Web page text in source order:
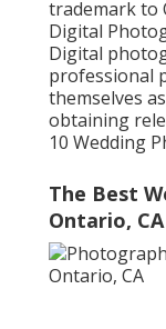
trademark to
Digital
Digital
professional
themselves
obtaining
10 Wedding
The Best
Ontario, CA